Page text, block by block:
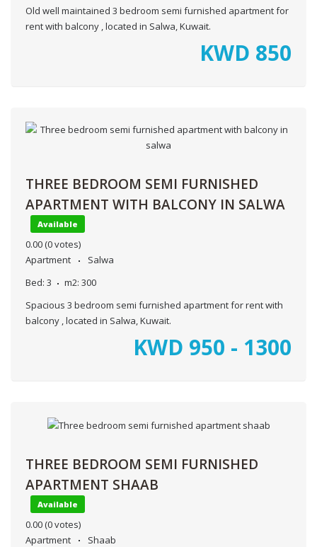
Old well maintained 3 bedroom semi furnished apartment for
rent with balcony , located in Salwa, Kuwait.
KWD 850
THREE BEDROOM SEMI FURNISHED
APARTMENT WITH BALCONY IN SALWA
Available
0.00 (0 votes)
Apartment
Salwa
Bed: 3 m2: 300
Spacious 3 bedroom semi furnished apartment for rent with
balcony , located in Salwa, Kuwait.
KWD 950 - 1300
THREE BEDROOM SEMI FURNISHED
APARTMENT SHAAB
Available
0.00 (0 votes)
Apartment
Shaab